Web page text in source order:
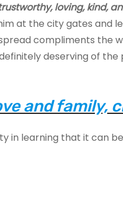
loving, kind,
at the city gates and
compliments the
deserving of the
and family,
in learning that it can